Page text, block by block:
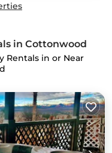
in Cottonwood
Rentals in or Near